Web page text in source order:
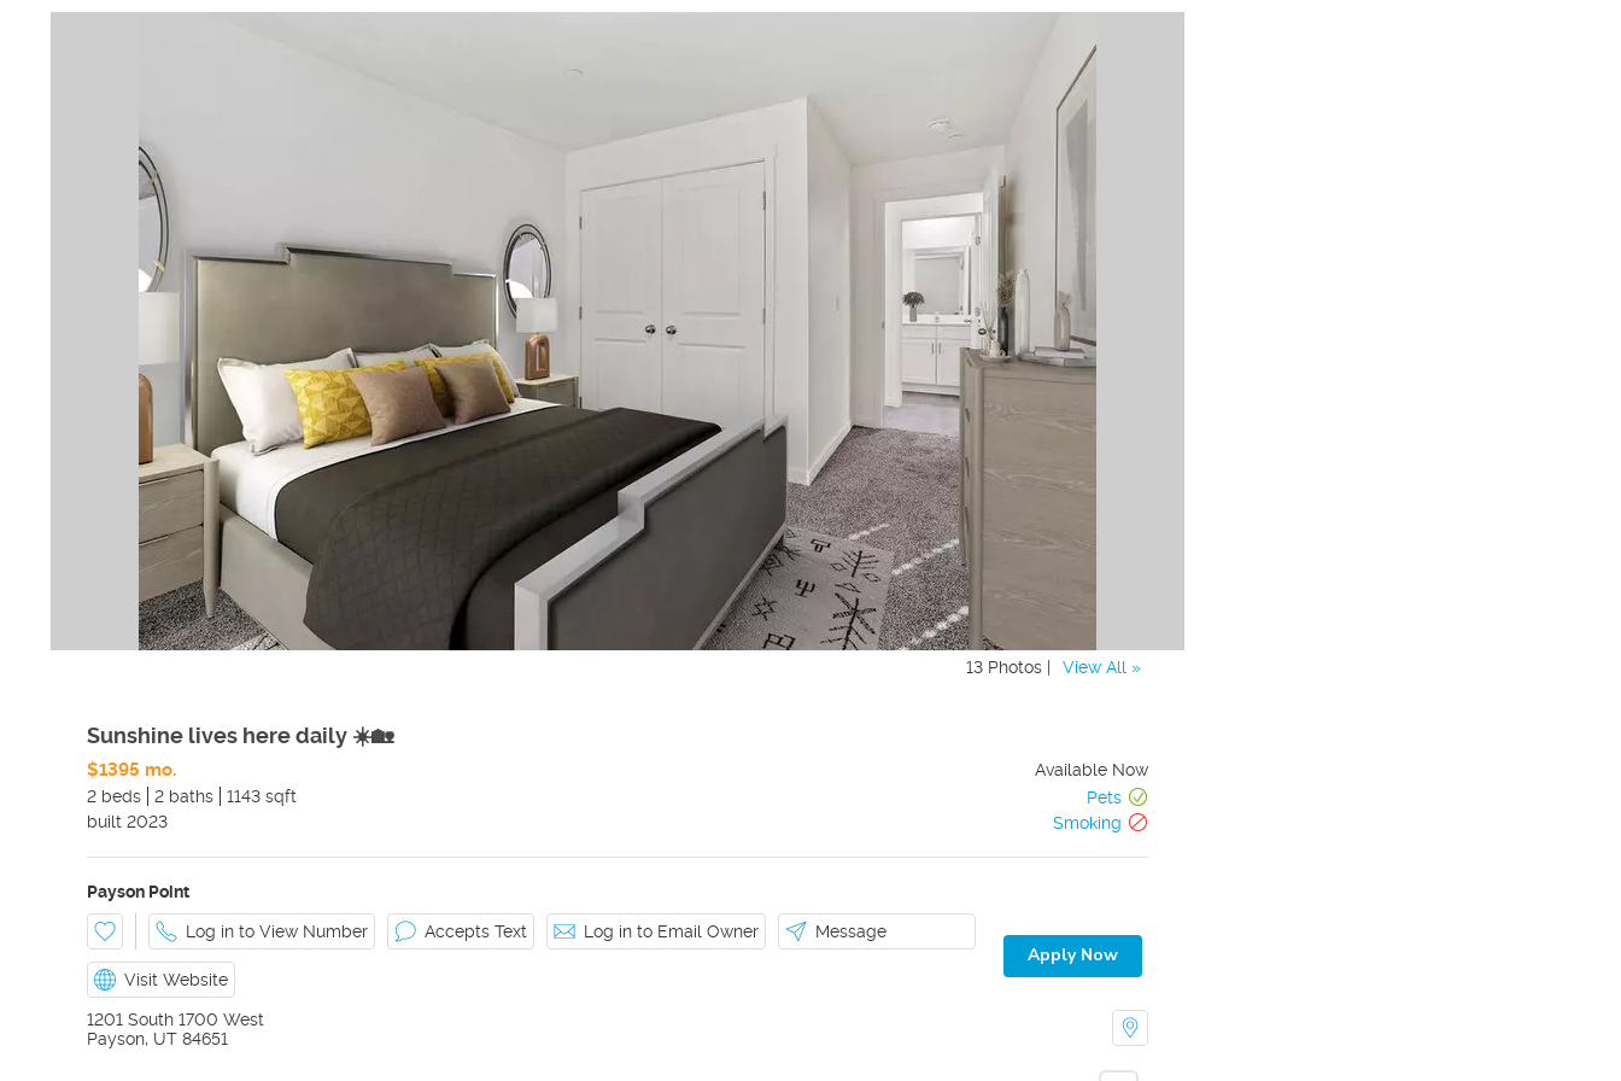
13 Photos | View All »
Sunshine lives here daily ☀️🏡
$1395 mo.
Available Now
2 beds
2 baths 1143 sqft
Pets
built 2023 Smoking
Payson Point
Log in to View Number Accepts Text Log in to Email Owner Message
Visit Website
Apply Now
1201 South 1700 West
Payson, UT 84651